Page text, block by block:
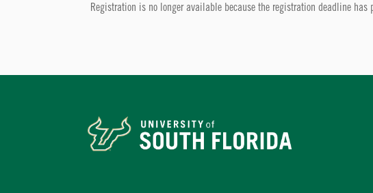
Registration is no longer available because the registration deadline has